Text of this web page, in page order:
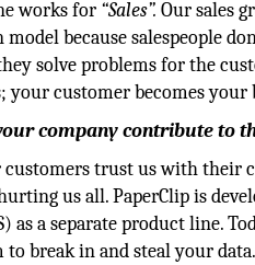
works for “Sales”. Our sales
because salespeople
solve problems for the
your customer becomes your
company contribute to
customers trust us with their
us all. PaperClip is
as a separate product line.
to break in and steal your data.